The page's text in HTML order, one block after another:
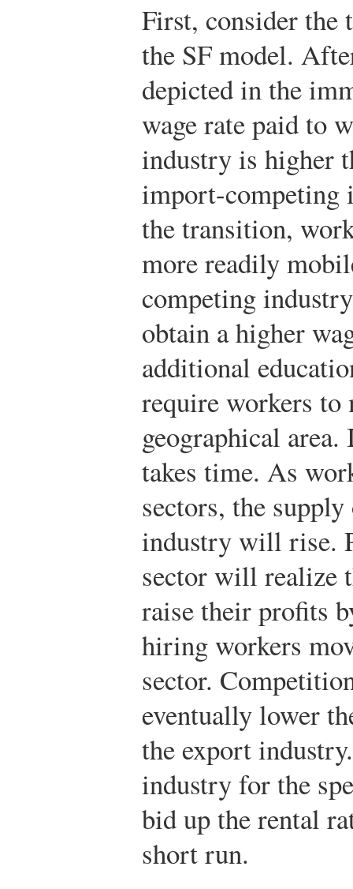
First, consider
the SF model.
depicted in the
wage rate paid to
industry is higher
import-competing
the transition,
more readily
competing
obtain a higher
additional
require workers to
geographical
takes time. As
sectors, the
industry will rise.
sector will realize
raise their profits
hiring workers
sector.
eventually lower
the export
industry for the
bid up the rental
short run.